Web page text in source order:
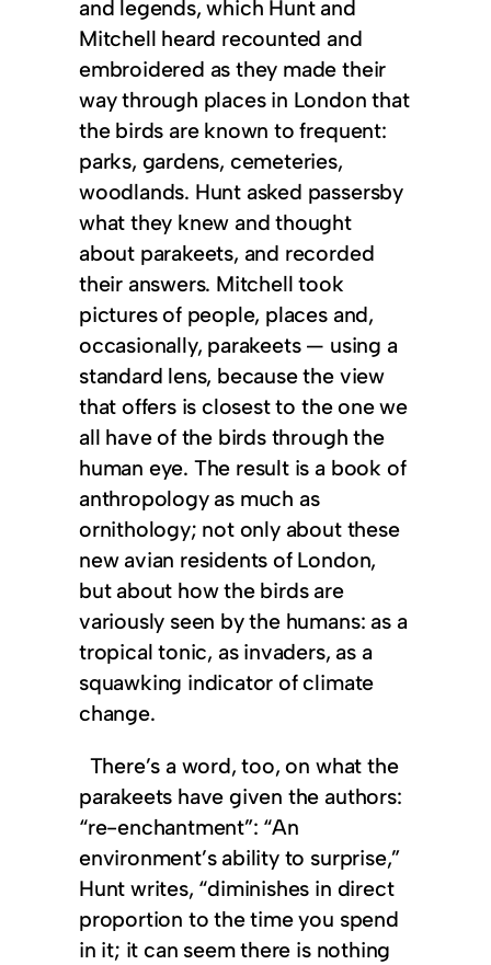
and legends, which Hunt and
Mitchell heard recounted and
embroidered as they made their
way through places in London that
the birds are known to frequent:
parks, gardens, cemeteries,
woodlands. Hunt asked passersby
what they knew and thought
about parakeets, and recorded
their answers. Mitchell took
pictures of people, places and,
occasionally, parakeets — using a
standard lens, because the view
that offers is closest to the one we
all have of the birds through the
human eye. The result is a book of
anthropology as much as
ornithology; not only about these
new avian residents of London,
but about how the birds are
variously seen by the humans: as a
tropical tonic, as invaders, as a
squawking indicator of climate
change.
There’s a word, too, on what the
parakeets have given the authors:
“re-enchantment”: “An
environment’s ability to surprise,”
Hunt writes, “diminishes in direct
proportion to the time you spend
in it; it can seem there is nothing